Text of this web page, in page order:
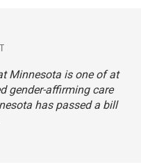
Minnesota is one of at
gender-affirming care
has passed a bill